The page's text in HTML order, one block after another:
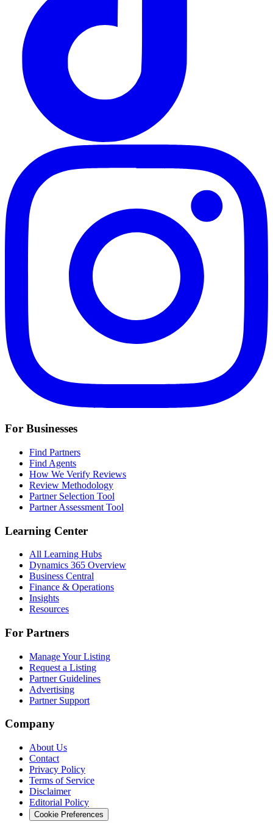
For Businesses
Find Partners
Find Agents
How We Verify Reviews
Review Methodology
Partner Selection Tool
Partner Assessment Tool
Learning Center
All Learning Hubs
Dynamics 365 Overview
Business Central
Finance & Operations
Insights
Resources
For Partners
Manage Your Listing
Request a Listing
Partner Guidelines
Advertising
Partner Support
Company
About Us
Contact
Privacy Policy
Terms of Service
Disclaimer
Editorial Policy
Cookie Preferences